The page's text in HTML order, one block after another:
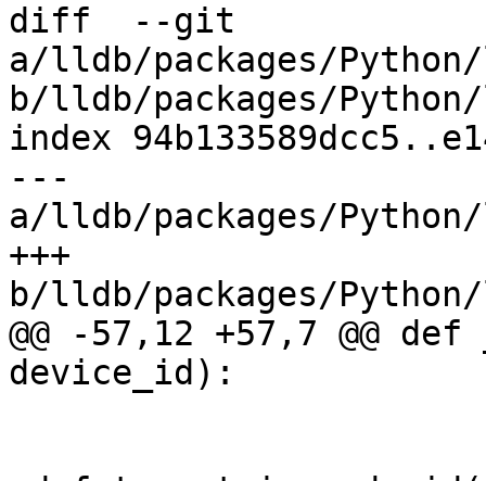
diff  --git
a/lldb/packages/
b/lldb/packages/
index
---
a/lldb/packages/
+++
b/lldb/packages/
@@ -57,12 +57,7 @@ def
device_id):